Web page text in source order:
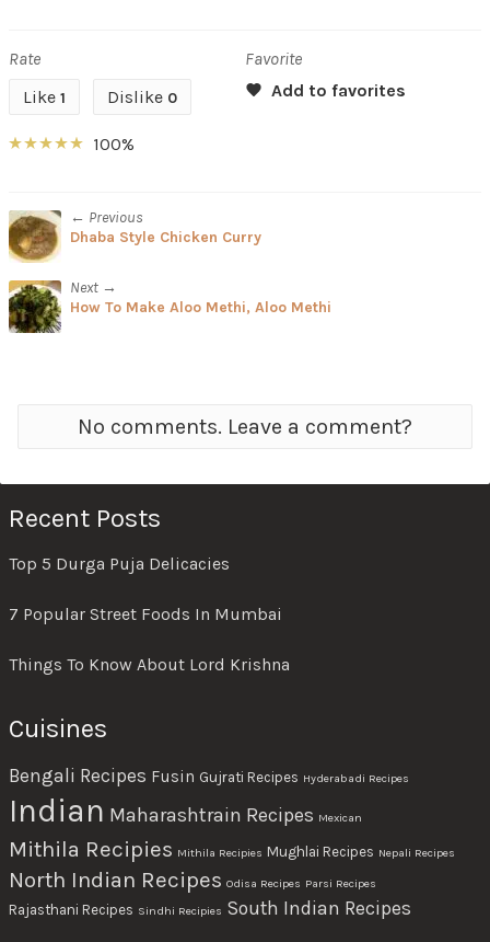
Rate
Like 1 Dislike 0
100%
Favorite
← Previous
Dhaba Style Chicken Curry
Next →
How To Make Aloo Methi, Aloo Methi
No comments. Leave a comment?
Recent Posts
Top 5 Durga Puja Delicacies
7 Popular Street Foods In Mumbai
Things To Know About Lord Krishna
Cuisines
Bengali Recipes Fusin Gujrati Recipes Hyderabadi Recipes
Indian Maharashtrain Recipes Mexican
Mithila Recipies Mithila Recipies Mughlai Recipes Nepali Recipes
North Indian Recipes Odisa Recipes Parsi Recipes
Rajasthani Recipes Sindhi Recipies South Indian Recipes